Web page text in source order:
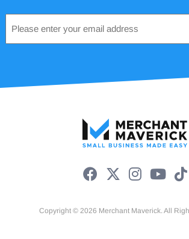
*
Copyright © 2026 Merchant Maverick. All